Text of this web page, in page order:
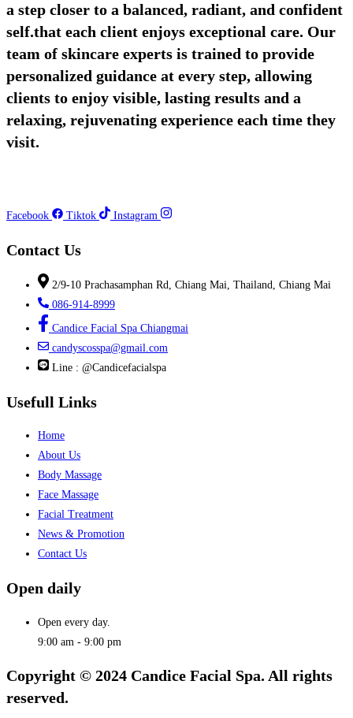
a step closer to a balanced, radiant, and confident
self.that each client enjoys exceptional care. Our
team of skincare experts is trained to provide
personalized guidance at every step, allowing
clients to enjoy visible, lasting results and a
relaxing, rejuvenating experience each time they
visit.
Facebook Tiktok Instagram
Contact Us
2/9-10 Prachasamphan Rd, Chiang Mai, Thailand, Chiang Mai
086-914-8999
Candice Facial Spa Chiangmai
candyscosspa@gmail.com
Line : @Candicefacialspa
Usefull Links
Home
About Us
Body Massage
Face Massage
Facial Treatment
News & Promotion
Contact Us
Open daily
Open every day.
9:00 am - 9:00 pm
Copyright © 2024 Candice Facial Spa. All rights
reserved.